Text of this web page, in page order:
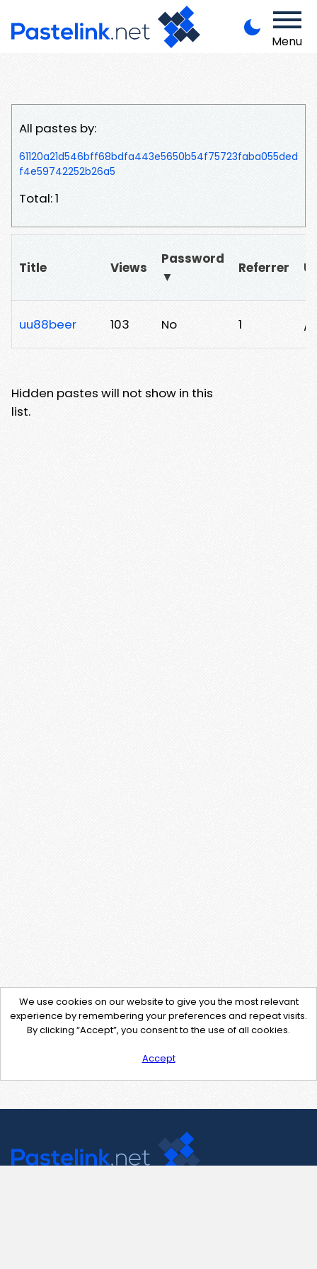
Menu
All pastes by:
61120a21d546bff68bdfa443e5650b54f75723faba055ded
f4e59742252b26a5
Total: 1
Title Views
Password
▼
Referrer
uu88beer 103 No 1 /
Hidden pastes will not show in this
list.
We use cookies on our website to give you the most relevant
experience by remembering your preferences and repeat visits.
By clicking “Accept”, you consent to the use of all cookies.
Accept